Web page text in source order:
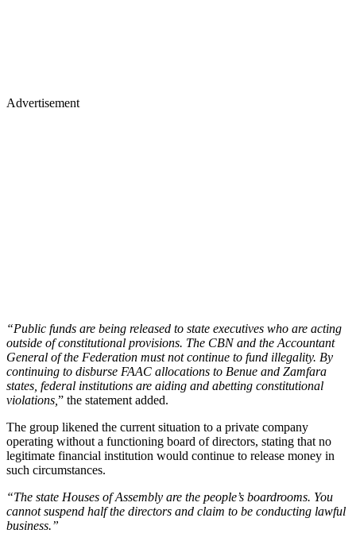
Advertisement
“Public funds are being released to state executives who are acting
outside of constitutional provisions. The CBN and the Accountant
General of the Federation must not continue to fund illegality. By
continuing to disburse FAAC allocations to Benue and Zamfara
states, federal institutions are aiding and abetting constitutional
violations, ” the statement added.
The group likened the current situation to a private company
operating without a functioning board of directors, stating that no
legitimate financial institution would continue to release money in
such circumstances.
“The state Houses of Assembly are the people’s boardrooms. You
cannot suspend half the directors and claim to be conducting lawful
business.”